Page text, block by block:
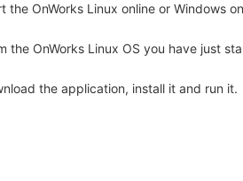
the OnWorks Linux online or Windows
the OnWorks Linux OS you have just
the application, install it and run it.